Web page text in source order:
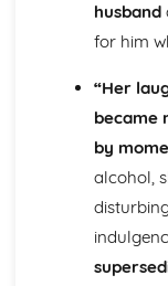
Language
The Clod and
The Clod and
The Clod and
The Clod and
Techniques
The Human
The Human
The Human
husband
for him
“Her
became
by
alcohol,